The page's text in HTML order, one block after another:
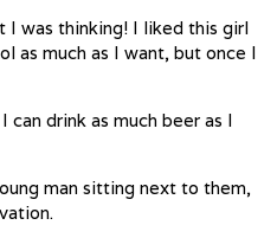
I was thinking! I liked this girl
as much as I want, but once I
drink as much beer as I
man sitting next to them,